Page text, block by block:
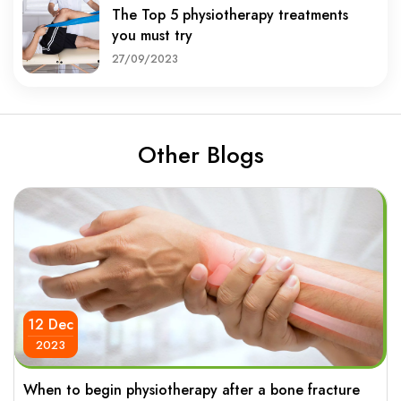
The Top 5 physiotherapy treatments
you must try
27/09/2023
Other Blogs
12 Dec
2023
When to begin physiotherapy after a bone fracture